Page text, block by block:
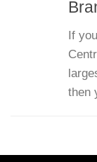
If
then